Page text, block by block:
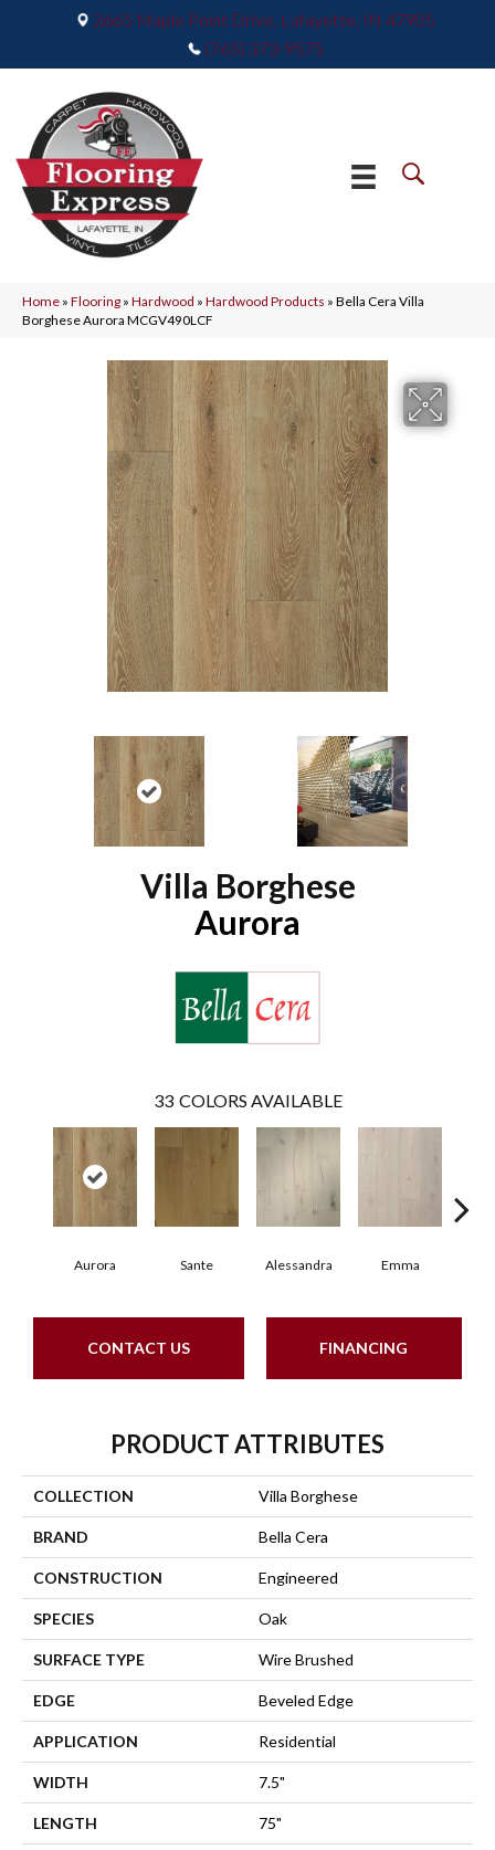
2665 Maple Point Drive, Lafayette, IN 47905
(765) 373-9575
Home » Flooring » Hardwood » Hardwood Products » Bella Cera Villa
Borghese Aurora MCGV490LCF
Villa Borghese
Aurora
33 COLORS AVAILABLE
Aurora Sante Alessandra Emma
CONTACT US FINANCING
PRODUCT ATTRIBUTES
COLLECTION Villa Borghese
BRAND Bella Cera
CONSTRUCTION Engineered
SPECIES Oak
SURFACE TYPE Wire Brushed
EDGE Beveled Edge
APPLICATION Residential
WIDTH 7.5"
LENGTH 75"